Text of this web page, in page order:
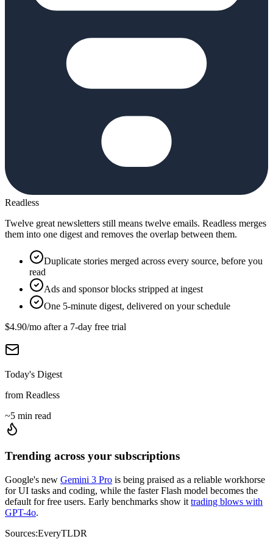
Readless
Twelve great newsletters still means twelve emails. Readless merges
them into one digest and removes the overlap between them.
Duplicate stories merged across every source, before you
read
Ads and sponsor blocks stripped at ingest
One 5-minute digest, delivered on your schedule
$4.90/mo after a 7-day free trial
Today's Digest
from Readless
~5 min read
Trending across your subscriptions
Google's new Gemini 3 Pro is being praised as a reliable workhorse
for UI tasks and coding, while the faster Flash model becomes the
default for free users. Early benchmarks show it trading blows with
GPT-4o.
Sources:EveryTLDR